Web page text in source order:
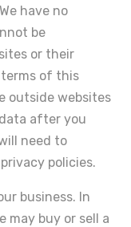
have no
be
or their
of this
outside websites
after you
need to
policies.
business. In
may buy or sell a